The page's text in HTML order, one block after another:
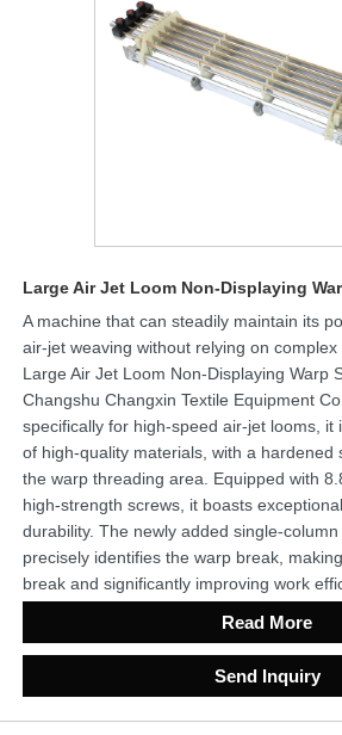
Large Air Jet Loom Non-Displaying
A machine that can steadily maintain its
air-jet weaving without relying on
Large Air Jet Loom Non-Displaying Warp
Changshu Changxin Textile Equipment
specifically for high-speed air-jet looms, it
of high-quality materials, with a hardened
the warp threading area. Equipped with
high-strength screws, it boasts
durability. The newly added single-
precisely identifies the warp break,
break and significantly improving work
Read More
Send Inquiry